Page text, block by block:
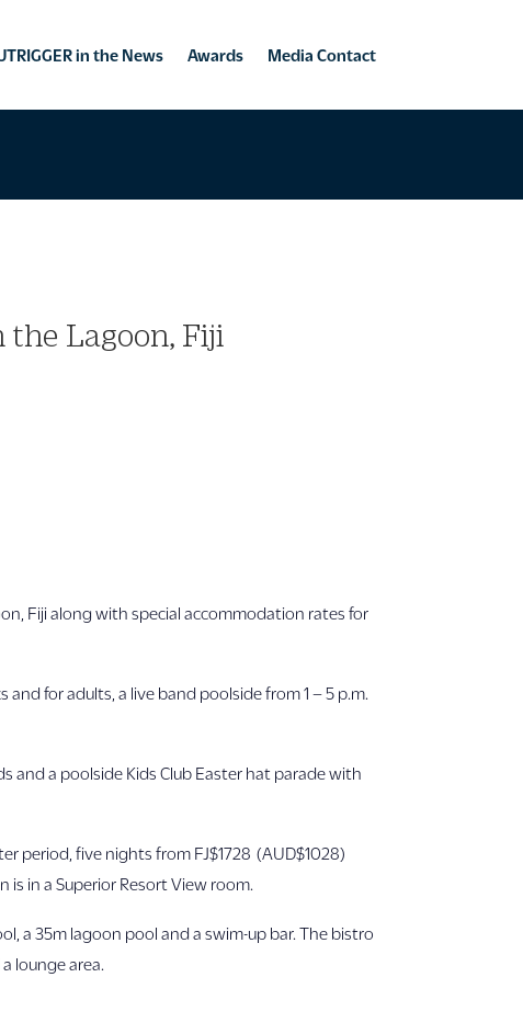
in the News Awards Media Contact
Lagoon, Fiji
Fiji along with special accommodation rates for
for adults, a live band poolside from 1 – 5 p.m.
and a poolside Kids Club Easter hat parade with
period, five nights from FJ$1728 (AUD$1028)
in a Superior Resort View room.
a 35m lagoon pool and a swim-up bar. The bistro
lounge area.